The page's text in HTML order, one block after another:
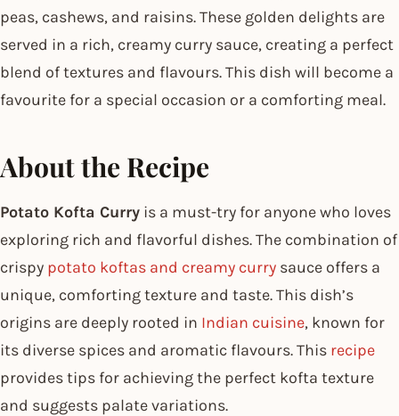
peas, cashews, and raisins. These golden delights are
served in a rich, creamy curry sauce, creating a perfect
blend of textures and flavours. This dish will become a
favourite for a special occasion or a comforting meal.
About the Recipe
Potato Kofta Curry is a must-try for anyone who loves
exploring rich and flavorful dishes. The combination of
crispy potato koftas and creamy curry sauce offers a
unique, comforting texture and taste. This dish’s
origins are deeply rooted in Indian cuisine, known for
its diverse spices and aromatic flavours. This recipe
provides tips for achieving the perfect kofta texture
and suggests palate variations.